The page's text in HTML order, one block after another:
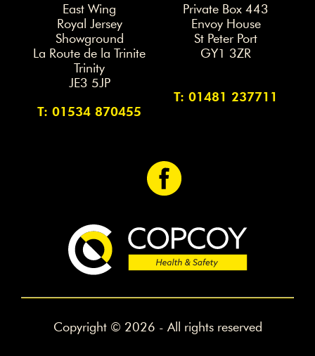
East Wing
Royal Jersey
Showground
La Route de la Trinite
Trinity
JE3 5JP
T: 01534 870455
Private Box 443
Envoy House
St Peter Port
GY1 3ZR
T: 01481 237711
Copyright © 2026 - All rights reserved